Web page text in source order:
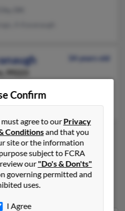
34 years old
99223
2
Confirm
agree to ourPrivacy
Conditionsand that you
site or the information
subject to FCRA
our"Do's & Don'ts"
governing permitted and
uses.
I Agree